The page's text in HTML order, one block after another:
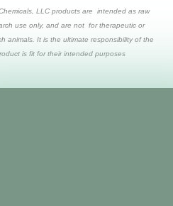
LLC products are intended as raw
use only, and are not for therapeutic or
animals. It is the ultimate responsibility of the
is fit for their intended purposes